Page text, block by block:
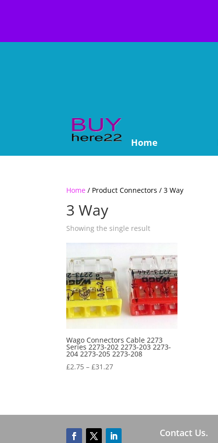
Home
Home / Product Connectors / 3 Way
3 Way
Showing the single result
Wago Connectors Cable 2273
Series 2273-202 2273-203 2273-
204 2273-205 2273-208
£2.75 –£31.27
Contact Us.